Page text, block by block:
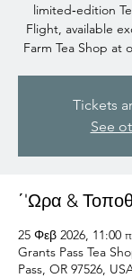
limited‑edition
Flight, available
Farm Tea Shop at
Tickets
See
΄'Ωρα &
25 Φεβ 2026, 11:00
Grants Pass Tea
Pass, OR 97526,